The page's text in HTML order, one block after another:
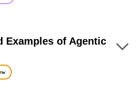
Examples of Agentic